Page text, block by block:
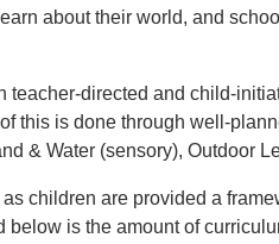
about their world, and
directed and child-
this is done through well-
& Water (sensory), Outdoor
children are provided a
is the amount of